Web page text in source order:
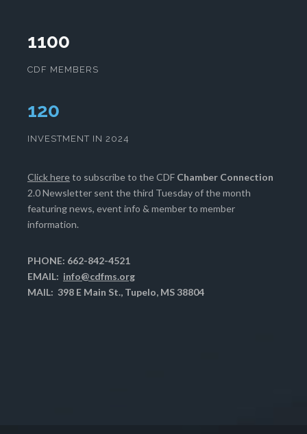
1100
CDF MEMBERS
124
INVESTMENT IN 2024
Click hereto subscribe to the CDF Chamber Connection
2.0 Newsletter sent the third Tuesday of the month
featuring news, event info & member to member
information.
PHONE: 662-842-4521
EMAIL: info@cdfms.org
MAIL: 398 E Main St., Tupelo, MS 38804